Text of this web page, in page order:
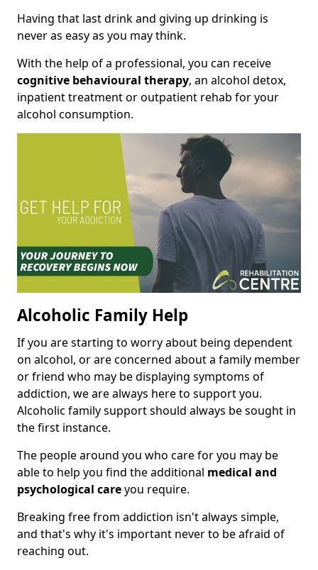
Having that last drink and giving up drinking is
never as easy as you may think.
With the help of a professional, you can receive
cognitive behavioural therapy, an alcohol detox,
inpatient treatment or outpatient rehab for your
alcohol consumption.
Alcoholic Family Help
If you are starting to worry about being dependent
on alcohol, or are concerned about a family member
or friend who may be displaying symptoms of
addiction, we are always here to support you.
Alcoholic family support should always be sought in
the first instance.
The people around you who care for you may be
able to help you find the additional medical and
psychological careyou require.
Breaking free from addiction isn't always simple,
and that's why it's important never to be afraid of
reaching out.